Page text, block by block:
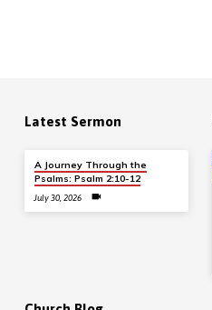
Latest Sermon
A Journey Through the
Psalms: Psalm 2:10-12
July 30, 2026